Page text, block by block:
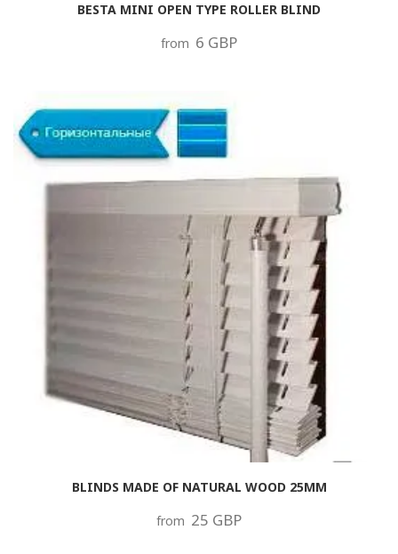
BESTA MINI OPEN TYPE ROLLER BLIND
from 6 GBP
BLINDS MADE OF NATURAL WOOD 25MM
from 25 GBP